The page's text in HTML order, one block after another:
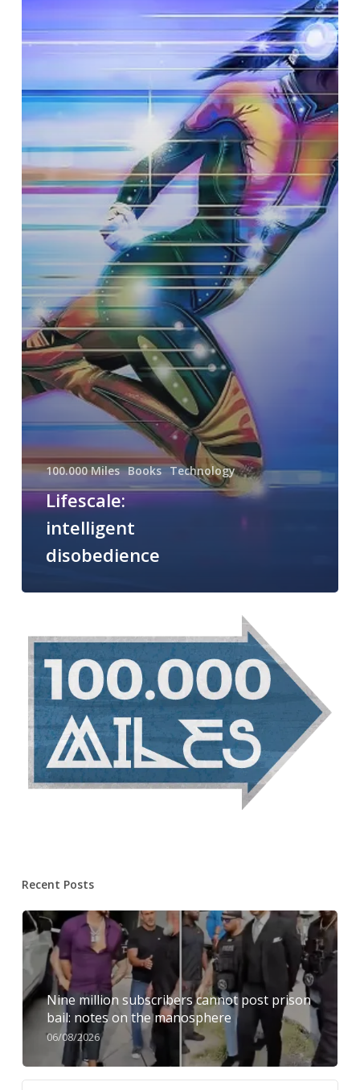
100.000 Miles Books Technology
Lifescale:
intelligent
disobedience
Recent Posts
Nine million subscribers cannot post prison
bail: notes on the manosphere
06/08/2026